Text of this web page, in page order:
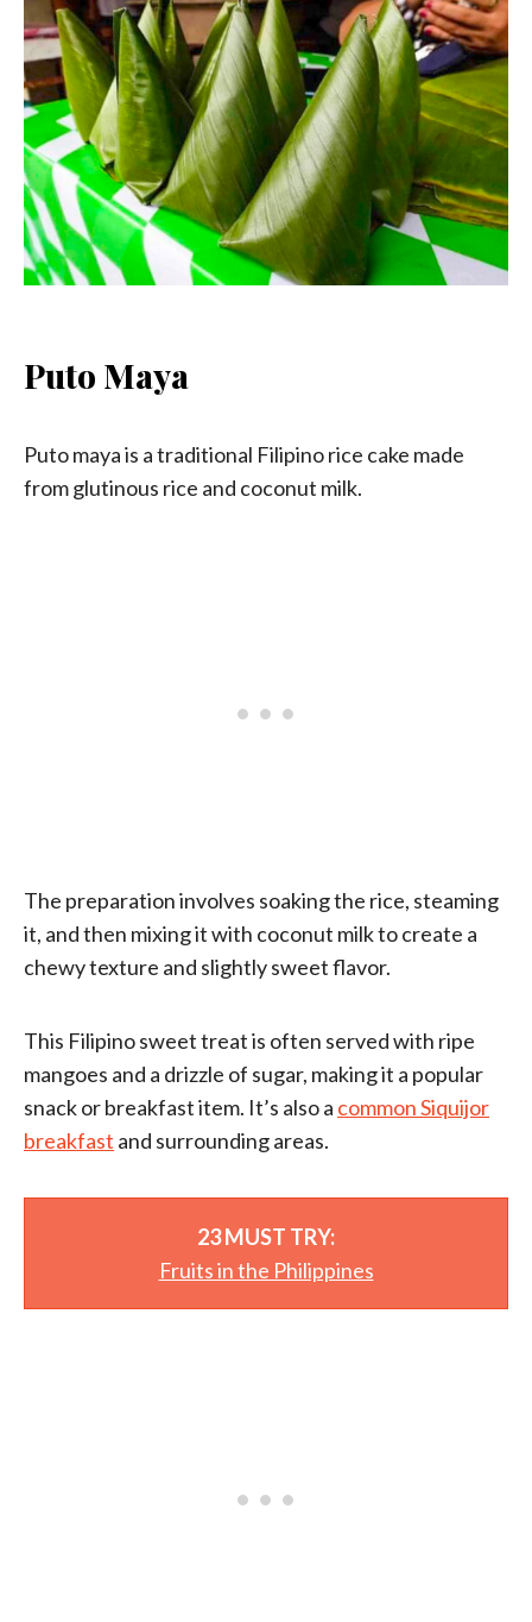
Puto Maya
Puto maya is a traditional Filipino rice cake made
from glutinous rice and coconut milk.
The preparation involves soaking the rice, steaming
it, and then mixing it with coconut milk to create a
chewy texture and slightly sweet flavor.
This Filipino sweet treat is often served with ripe
mangoes and a drizzle of sugar, making it a popular
snack or breakfast item. It’s also a common Siquijor
breakfast and surrounding areas.
23 MUST TRY:
Fruits in the Philippines